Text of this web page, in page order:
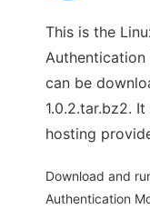
This is the
Authentication
can be
1.0.2.tar.bz2.
hosting
Download and
Authentication